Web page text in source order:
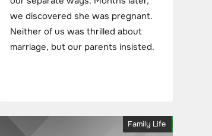
we discovered she was pregnant.
Neither of us was thrilled about
marriage, but our parents insisted.
Family Life